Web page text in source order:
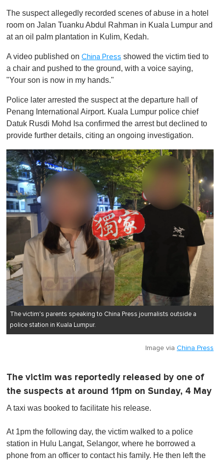
The suspect allegedly recorded scenes of abuse in a hotel
room on Jalan Tuanku Abdul Rahman in Kuala Lumpur and
at an oil palm plantation in Kulim, Kedah.
A video published on China Press showed the victim tied to
a chair and pushed to the ground, with a voice saying,
"Your son is now in my hands."
Police later arrested the suspect at the departure hall of
Penang International Airport. Kuala Lumpur police chief
Datuk Rusdi Mohd Isa confirmed the arrest but declined to
provide further details, citing an ongoing investigation.
The victim's parents speaking to China Press journalists outside a
police station in Kuala Lumpur.
Image via China Press
The victim was reportedly released by one of
the suspects at around 11pm on Sunday, 4 May
A taxi was booked to facilitate his release.
At 1pm the following day, the victim walked to a police
station in Hulu Langat, Selangor, where he borrowed a
phone from an officer to contact his family. He then left the